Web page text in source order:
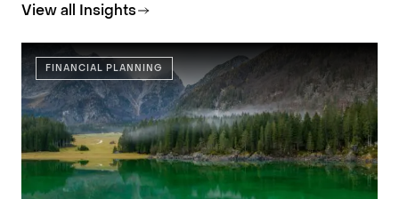
View all Insights
FINANCIAL PLANNING